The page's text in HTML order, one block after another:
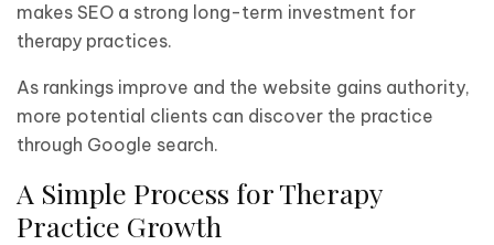
makes SEO a strong long-term investment for
therapy practices.
As rankings improve and the website gains authority,
more potential clients can discover the practice
through Google search.
A Simple Process for Therapy
Practice Growth